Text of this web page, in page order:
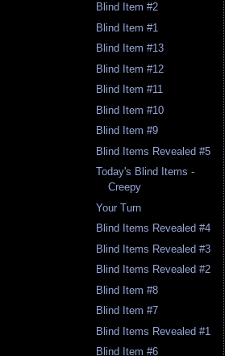
Blind Item #2
Blind Item #1
Blind Item #13
Blind Item #12
Blind Item #11
Blind Item #10
Blind Item #9
Blind Items Revealed #5
Today's Blind Items -
Creepy
Your Turn
Blind Items Revealed #4
Blind Items Revealed #3
Blind Items Revealed #2
Blind Item #8
Blind Item #7
Blind Items Revealed #1
Blind Item #6